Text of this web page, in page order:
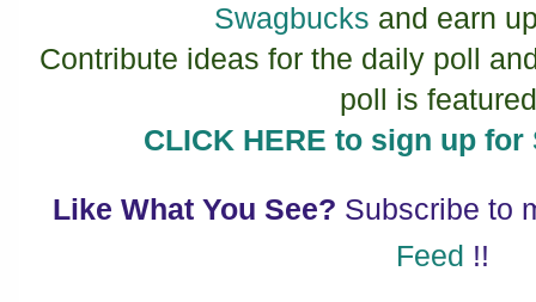
Swagbucks and earn
Contribute ideas for the daily poll
poll is
CLICK HERE to sign up for
Like What You See? Subscribe to
Feed !!